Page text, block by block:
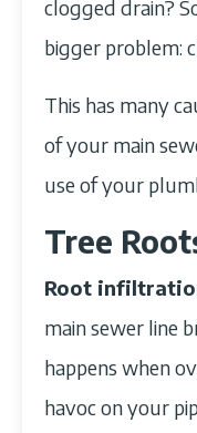
clogged drain?
bigger problem:
This has many
of your main
use of your
Tree
Root
main sewer line
happens when
havoc on your